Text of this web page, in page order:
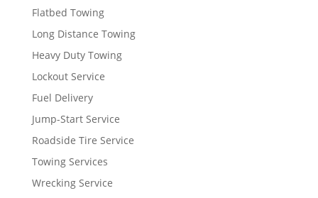
Flatbed Towing
Long Distance Towing
Heavy Duty Towing
Lockout Service
Fuel Delivery
Jump-Start Service
Roadside Tire Service
Towing Services
Wrecking Service